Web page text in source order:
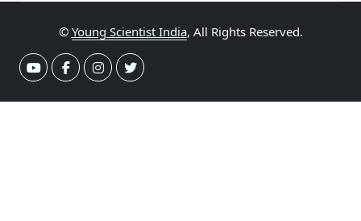
© Young Scientist India, All Rights Reserved.